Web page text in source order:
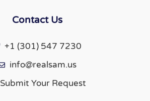
Contact Us
+1 (301) 547 7230
info@realsam.us
Submit Your Request